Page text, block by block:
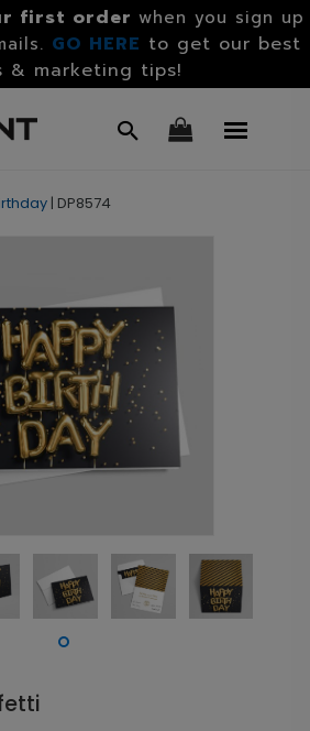
first order when you sign up
GO HERE to get our best
& marketing tips!
| DP8574